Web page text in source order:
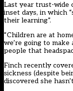
Last year trust-wide
inset days, in which
their learning”.
“Children are at
we’re going to
people that
Finch recently
sickness (despite
discovered she